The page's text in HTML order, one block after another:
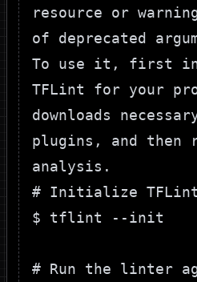
resource or
of deprecated
To use it, first
TFLint for your
downloads
plugins, and then
analysis.
# Initialize TFLint
$ tflint --init
# Run the linter